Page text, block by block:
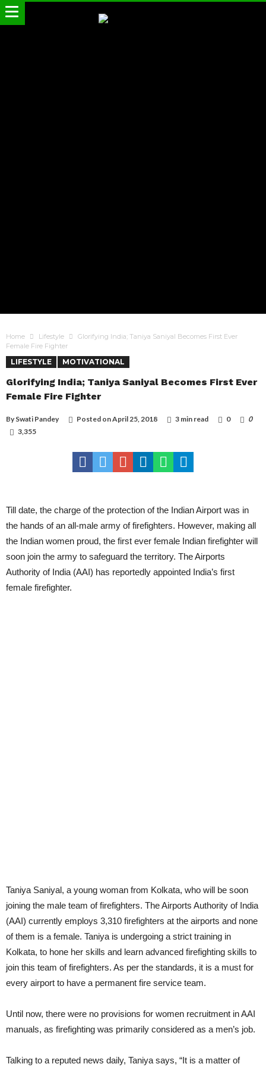
Home Lifestyle
Glorifying India; Taniya Saniyal Becomes First Ever
Female Fire Fighter
LIFESTYLE MOTIVATIONAL
Glorifying India; Taniya Saniyal Becomes First Ever
Female Fire Fighter
By Swati Pandey Posted onApril 25, 2018 3 min read 0
0
3,355
Till date, the charge of the protection of the Indian Airport was in
the hands of an all-male army of firefighters. However, making all
the Indian women proud, the first ever female Indian firefighter will
soon join the army to safeguard the territory. The Airports
Authority of India (AAI) has reportedly appointed India’s first
female firefighter.
Taniya Saniyal, a young woman from Kolkata, who will be soon
joining the male team of firefighters. The Airports Authority of India
(AAI) currently employs 3,310 firefighters at the airports and none
of them is a female. Taniya is undergoing a strict training in
Kolkata, to hone her skills and learn advanced firefighting skills to
join this team of firefighters. As per the standards, it is a must for
every airport to have a permanent fire service team.
Until now, there were no provisions for women recruitment in AAI
manuals, as firefighting was primarily considered as a men’s job.
Talking to a reputed news daily, Taniya says, “It is a matter of